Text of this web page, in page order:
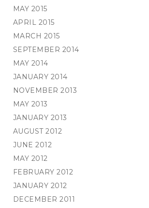
MAY 2015
APRIL 2015
MARCH 2015
SEPTEMBER 2014
MAY 2014
JANUARY 2014
NOVEMBER 2013
MAY 2013
JANUARY 2013
AUGUST 2012
JUNE 2012
MAY 2012
FEBRUARY 2012
JANUARY 2012
DECEMBER 2011